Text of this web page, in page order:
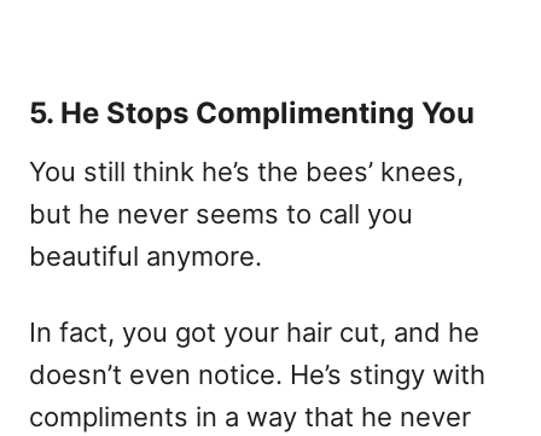
5. He Stops Complimenting You
You still think he’s the bees’ knees,
but he never seems to call you
beautiful anymore.
In fact, you got your hair cut, and he
doesn’t even notice. He’s stingy with
compliments in a way that he never